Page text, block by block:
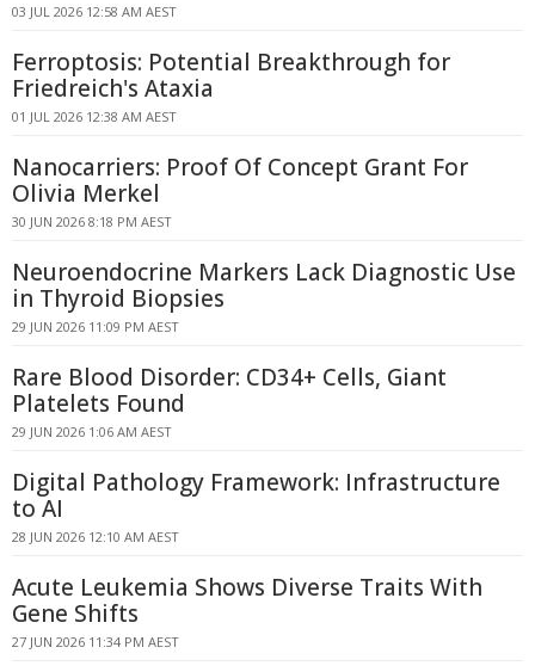
03 JUL 2026 12:58 AM AEST
Ferroptosis: Potential Breakthrough for
Friedreich's Ataxia
01 JUL 2026 12:38 AM AEST
Nanocarriers: Proof Of Concept Grant For
Olivia Merkel
30 JUN 2026 8:18 PM AEST
Neuroendocrine Markers Lack Diagnostic Use
in Thyroid Biopsies
29 JUN 2026 11:09 PM AEST
Rare Blood Disorder: CD34+ Cells, Giant
Platelets Found
29 JUN 2026 1:06 AM AEST
Digital Pathology Framework: Infrastructure
to AI
28 JUN 2026 12:10 AM AEST
Acute Leukemia Shows Diverse Traits With
Gene Shifts
27 JUN 2026 11:34 PM AEST